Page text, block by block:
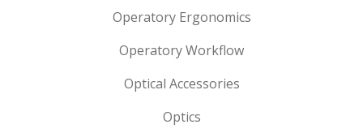
Operatory Ergonomics
Operatory Workflow
Optical Accessories
Optics